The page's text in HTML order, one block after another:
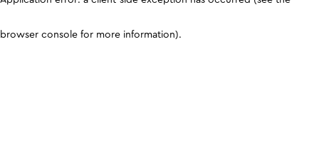
browser console for more information).